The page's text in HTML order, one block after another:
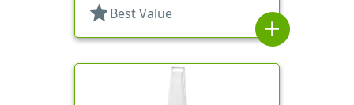
star Best Value
add